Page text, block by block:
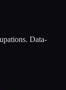
Data-